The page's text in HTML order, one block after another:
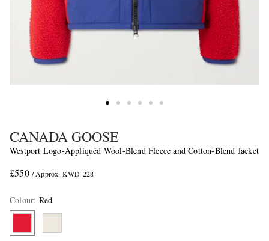
CANADA GOOSE
Westport Logo-Appliquéd Wool-Blend Fleece and Cotton-Blend Jacket
£550 / Approx. KWD 228
Colour: Red